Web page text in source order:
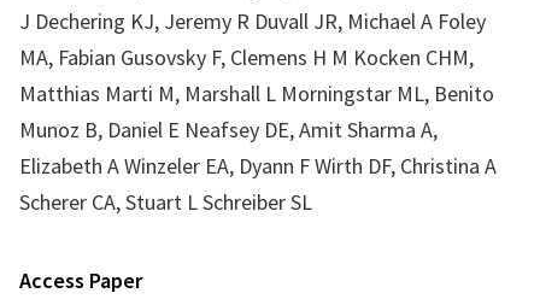
J Dechering KJ, Jeremy R Duvall JR, Michael A Foley
MA, Fabian Gusovsky F, Clemens H M Kocken CHM,
Matthias Marti M, Marshall L Morningstar ML, Benito
Munoz B, Daniel E Neafsey DE, Amit Sharma A,
Elizabeth A Winzeler EA, Dyann F Wirth DF, Christina A
Scherer CA, Stuart L Schreiber SL
Access Paper